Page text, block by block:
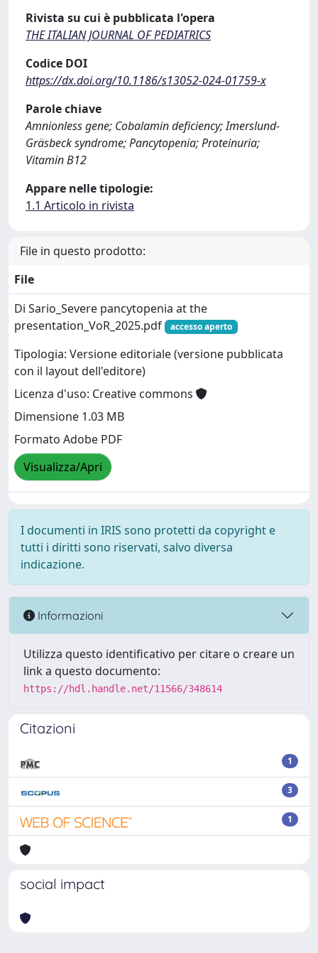
Rivista su cui è pubblicata l'opera
THE ITALIAN JOURNAL OF PEDIATRICS
Codice DOI
https://dx.doi.org/10.1186/s13052-024-01759-x
Parole chiave
Amnionless gene; Cobalamin deficiency; Imerslund-
Gräsbeck syndrome; Pancytopenia; Proteinuria;
Vitamin B12
Appare nelle tipologie:
1.1 Articolo in rivista
File in questo prodotto:
File
Di Sario_Severe pancytopenia at the
presentation_VoR_2025.pdf
accesso aperto
Tipologia: Versione editoriale (versione pubblicata
con il layout dell'editore)
Licenza d'uso: Creative commons
Dimensione 1.03 MB
Formato Adobe PDF
Visualizza/Apri
I documenti in IRIS sono protetti da copyright e
tutti i diritti sono riservati, salvo diversa
indicazione.
Informazioni
Utilizza questo identificativo per citare o creare un
link a questo documento:
https://hdl.handle.net/11566/348614
Citazioni
1
3
1
social impact